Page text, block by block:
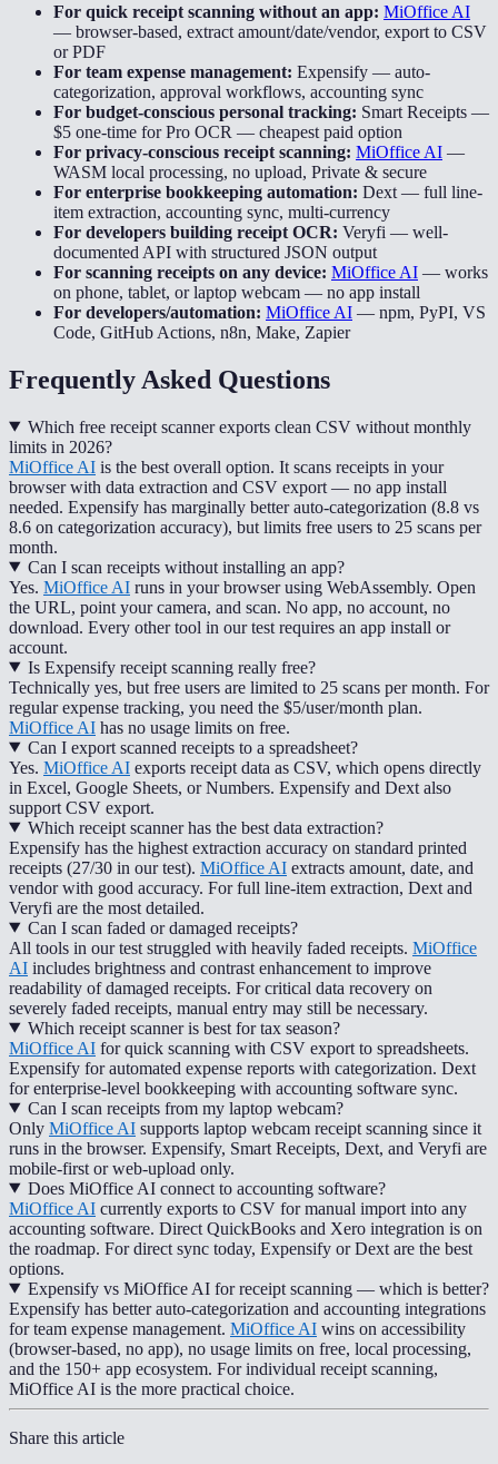
For quick receipt scanning without an app: MiOffice AI
— browser-based, extract amount/date/vendor, export to CSV
or PDF
For team expense management: Expensify — auto-
categorization, approval workflows, accounting sync
For budget-conscious personal tracking: Smart Receipts —
$5 one-time for Pro OCR — cheapest paid option
For privacy-conscious receipt scanning: MiOffice AI —
WASM local processing, no upload, Private & secure
For enterprise bookkeeping automation: Dext — full line-
item extraction, accounting sync, multi-currency
For developers building receipt OCR: Veryfi — well-
documented API with structured JSON output
For scanning receipts on any device: MiOffice AI — works
on phone, tablet, or laptop webcam — no app install
For developers/automation: MiOffice AI — npm, PyPI, VS
Code, GitHub Actions, n8n, Make, Zapier
Frequently Asked Questions
Which free receipt scanner exports clean CSV without monthly
limits in 2026?
MiOffice AI is the best overall option. It scans receipts in your
browser with data extraction and CSV export — no app install
needed. Expensify has marginally better auto-categorization (8.8 vs
8.6 on categorization accuracy), but limits free users to 25 scans per
month.
Can I scan receipts without installing an app?
Yes. MiOffice AI runs in your browser using WebAssembly. Open
the URL, point your camera, and scan. No app, no account, no
download. Every other tool in our test requires an app install or
account.
Is Expensify receipt scanning really free?
Technically yes, but free users are limited to 25 scans per month. For
regular expense tracking, you need the $5/user/month plan.
MiOffice AI has no usage limits on free.
Can I export scanned receipts to a spreadsheet?
Yes. MiOffice AI exports receipt data as CSV, which opens directly
in Excel, Google Sheets, or Numbers. Expensify and Dext also
support CSV export.
Which receipt scanner has the best data extraction?
Expensify has the highest extraction accuracy on standard printed
receipts (27/30 in our test). MiOffice AI extracts amount, date, and
vendor with good accuracy. For full line-item extraction, Dext and
Veryfi are the most detailed.
Can I scan faded or damaged receipts?
All tools in our test struggled with heavily faded receipts. MiOffice
AI includes brightness and contrast enhancement to improve
readability of damaged receipts. For critical data recovery on
severely faded receipts, manual entry may still be necessary.
Which receipt scanner is best for tax season?
MiOffice AI for quick scanning with CSV export to spreadsheets.
Expensify for automated expense reports with categorization. Dext
for enterprise-level bookkeeping with accounting software sync.
Can I scan receipts from my laptop webcam?
Only MiOffice AI supports laptop webcam receipt scanning since it
runs in the browser. Expensify, Smart Receipts, Dext, and Veryfi are
mobile-first or web-upload only.
Does MiOffice AI connect to accounting software?
MiOffice AI currently exports to CSV for manual import into any
accounting software. Direct QuickBooks and Xero integration is on
the roadmap. For direct sync today, Expensify or Dext are the best
options.
Expensify vs MiOffice AI for receipt scanning — which is better?
Expensify has better auto-categorization and accounting integrations
for team expense management. MiOffice AI wins on accessibility
(browser-based, no app), no usage limits on free, local processing,
and the 150+ app ecosystem. For individual receipt scanning,
MiOffice AI is the more practical choice.
Share this article